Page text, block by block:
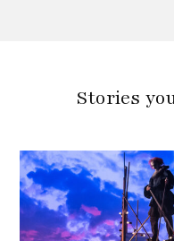
Stories